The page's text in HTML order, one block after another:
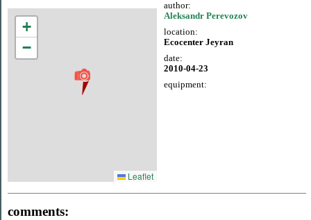
+
−
Leaflet
author:
Aleksandr Perevozov
location:
Ecocenter Jeyran
date:
2010-04-23
equipment:
comments: